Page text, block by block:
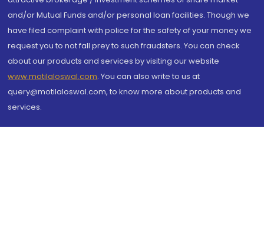
and/or Mutual Funds and/or personal loan facilities. Though we
have filed complaint with police for the safety of your money we
request you to not fall prey to such fraudsters. You can check
about our products and services by visiting our website
www.motilaloswal.com. You can also write to us at
query@motilaloswal.com, to know more about products and
services.